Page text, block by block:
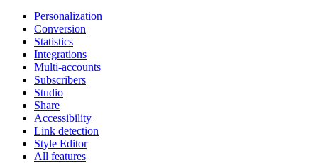
Personalization
Conversion
Statistics
Integrations
Multi-accounts
Subscribers
Studio
Share
Accessibility
Link detection
Style Editor
All features